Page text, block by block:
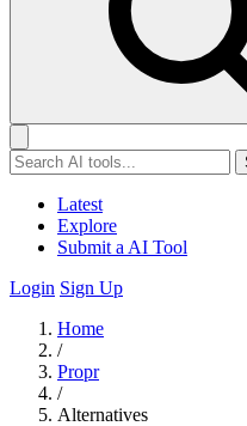
Latest
Explore
Submit a AI Tool
Login Sign Up
Home
/
Propr
/
Alternatives